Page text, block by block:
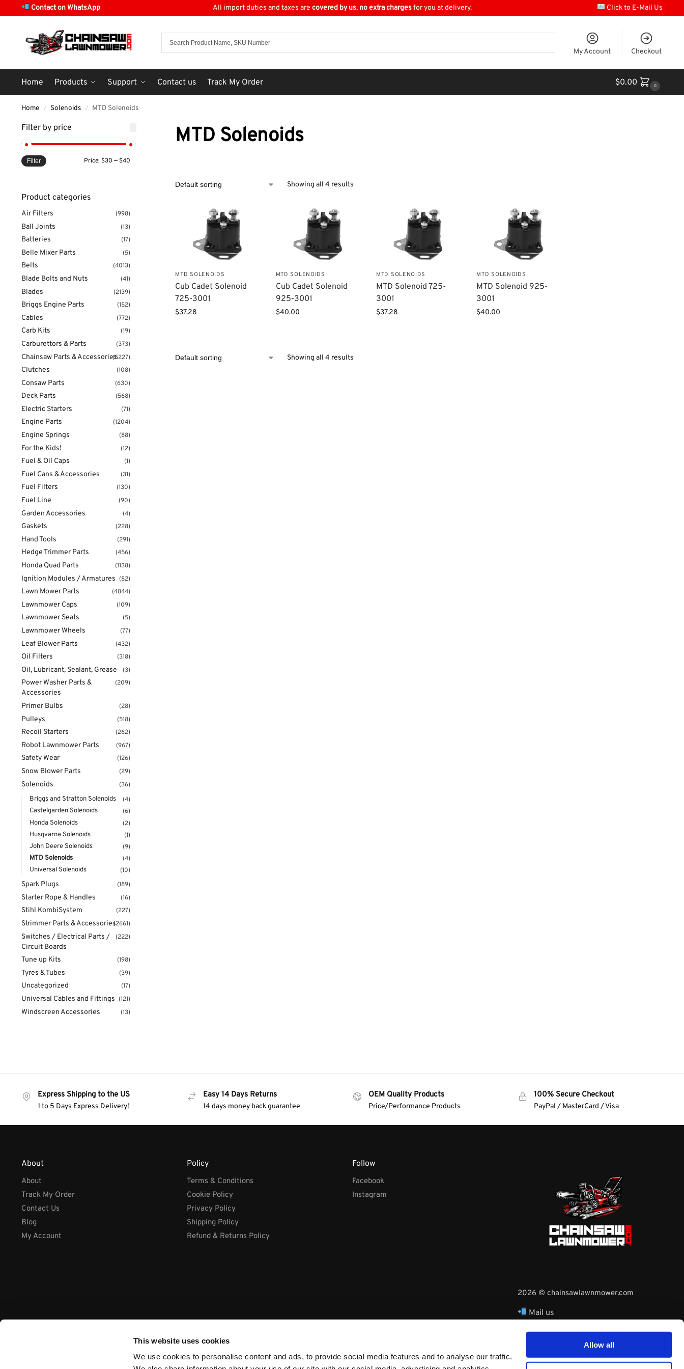
This website uses cookies
We use cookies to personalise content and ads, to provide social media features and to analyse our traffic.
Allow all
Contact on WhatsApp All import duties and taxes are covered by us, no extra chargesfor you at delivery. Click to E-Mail Us
My Account Checkout
Home Products Support Contact us Track My Order $0.00 0
Home / Solenoids / MTD Solenoids
MTD Solenoids
Showing all 4 results
MTD SOLENOIDS
Cub Cadet Solenoid
725-3001
$37.28
MTD SOLENOIDS
Cub Cadet Solenoid
925-3001
$40.00
MTD SOLENOIDS
MTD Solenoid 725-
3001
$37.28
MTD SOLENOIDS
MTD Solenoid 925-
3001
$40.00
Showing all 4 results
Filter by price
Filter Price:$30 —$40
Product categories
Air Filters (998)
Ball Joints (13)
Batteries (17)
Belle Mixer Parts (5)
Belts (4013)
Blade Bolts and Nuts (41)
Blades (2139)
Briggs Engine Parts (152)
Cables (772)
Carb Kits (19)
Carburettors & Parts (373)
Chainsaw Parts & Accessories(5227)
Clutches (108)
Consaw Parts (630)
Deck Parts (568)
Electric Starters (71)
Engine Parts (1204)
Engine Springs (88)
For the Kids! (12)
Fuel & Oil Caps (1)
Fuel Cans & Accessories (31)
Fuel Filters (130)
Fuel Line (90)
Garden Accessories (4)
Gaskets (228)
Hand Tools (291)
Hedge Trimmer Parts (456)
Honda Quad Parts (1138)
Ignition Modules / Armatures (82)
Lawn Mower Parts (4844)
Lawnmower Caps (109)
Lawnmower Seats (5)
Lawnmower Wheels (77)
Leaf Blower Parts (432)
Oil Filters (318)
Oil, Lubricant, Sealant, Grease (3)
Power Washer Parts &
Accessories
(209)
Primer Bulbs (28)
Pulleys (518)
Recoil Starters (262)
Robot Lawnmower Parts (967)
Safety Wear (126)
Snow Blower Parts (29)
Solenoids
(36)
Briggs and Stratton Solenoids
(4)
Castelgarden Solenoids
(6)
Honda Solenoids
(2)
Husqvarna Solenoids
(1)
John Deere Solenoids
(9)
MTD Solenoids
(4)
Universal Solenoids
(10)
Spark Plugs (189)
Starter Rope & Handles (16)
Stihl KombiSystem (227)
Strimmer Parts & Accessories(2661)
Switches / Electrical Parts /
Circuit Boards
(222)
Tune up Kits (198)
Tyres & Tubes (39)
Uncategorized (17)
Universal Cables and Fittings (121)
Windscreen Accessories (13)
Express Shipping to the US
1 to 5 Days Express Delivery!
Easy 14 Days Returns
14 days money back guarantee
OEM Quality Products
Price/Performance Products
100% Secure Checkout
PayPal / MasterCard / Visa
About
About
Track My Order
Contact Us
Blog
My Account
Policy
Terms & Conditions
Cookie Policy
Privacy Policy
Shipping Policy
Refund & Returns Policy
Follow
Facebook
Instagram
2026 © chainsawlawnmower.com
Mail us
Whatsapp Phone:
+3530860753729